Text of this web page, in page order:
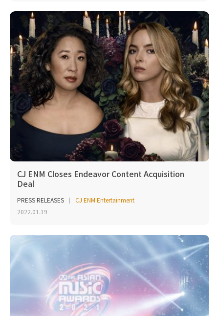
CJ ENM Closes Endeavor Content Acquisition
Deal
PRESS RELEASES
CJ ENM Entertainment
2022.01.19